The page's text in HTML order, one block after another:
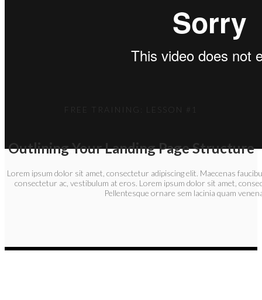
FREE TRAINING: LESSON #1
Outlining Your Landing Page Structure
Lorem ipsum dolor sit amet, consectetur adipiscing elit. Maecenas
consectetur ac, vestibulum at eros. Lorem ipsum dolor sit amet,
Pellentesque ornare sem lacinia quam